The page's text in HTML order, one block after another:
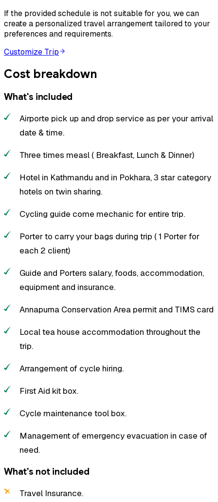
If the provided schedule is not suitable for you, we can
create a personalized travel arrangement tailored to your
preferences and requirements.
Customize Trip
Cost breakdown
What's included
Airporte pick up and drop service as per your arrival
date & time.
Three times measl ( Breakfast, Lunch & Dinner)
Hotel in Kathmandu and in Pokhara, 3 star category
hotels on twin sharing.
Cycling guide come mechanic for entire trip.
Porter to carry your bags during trip ( 1 Porter for
each 2 client)
Guide and Porters salary, foods, accommodation,
equipment and insurance.
Annapurna Conservation Area permit and TIMS card
Local tea house accommodation throughout the
trip.
Arrangement of cycle hiring.
First Aid kit box.
Cycle maintenance tool box.
Management of emergency evacuation in case of
need.
What's not included
Travel Insurance.